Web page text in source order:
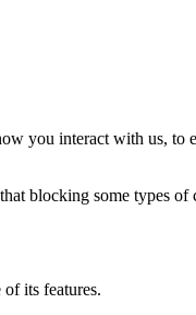
you interact with us,
blocking some types
its features.